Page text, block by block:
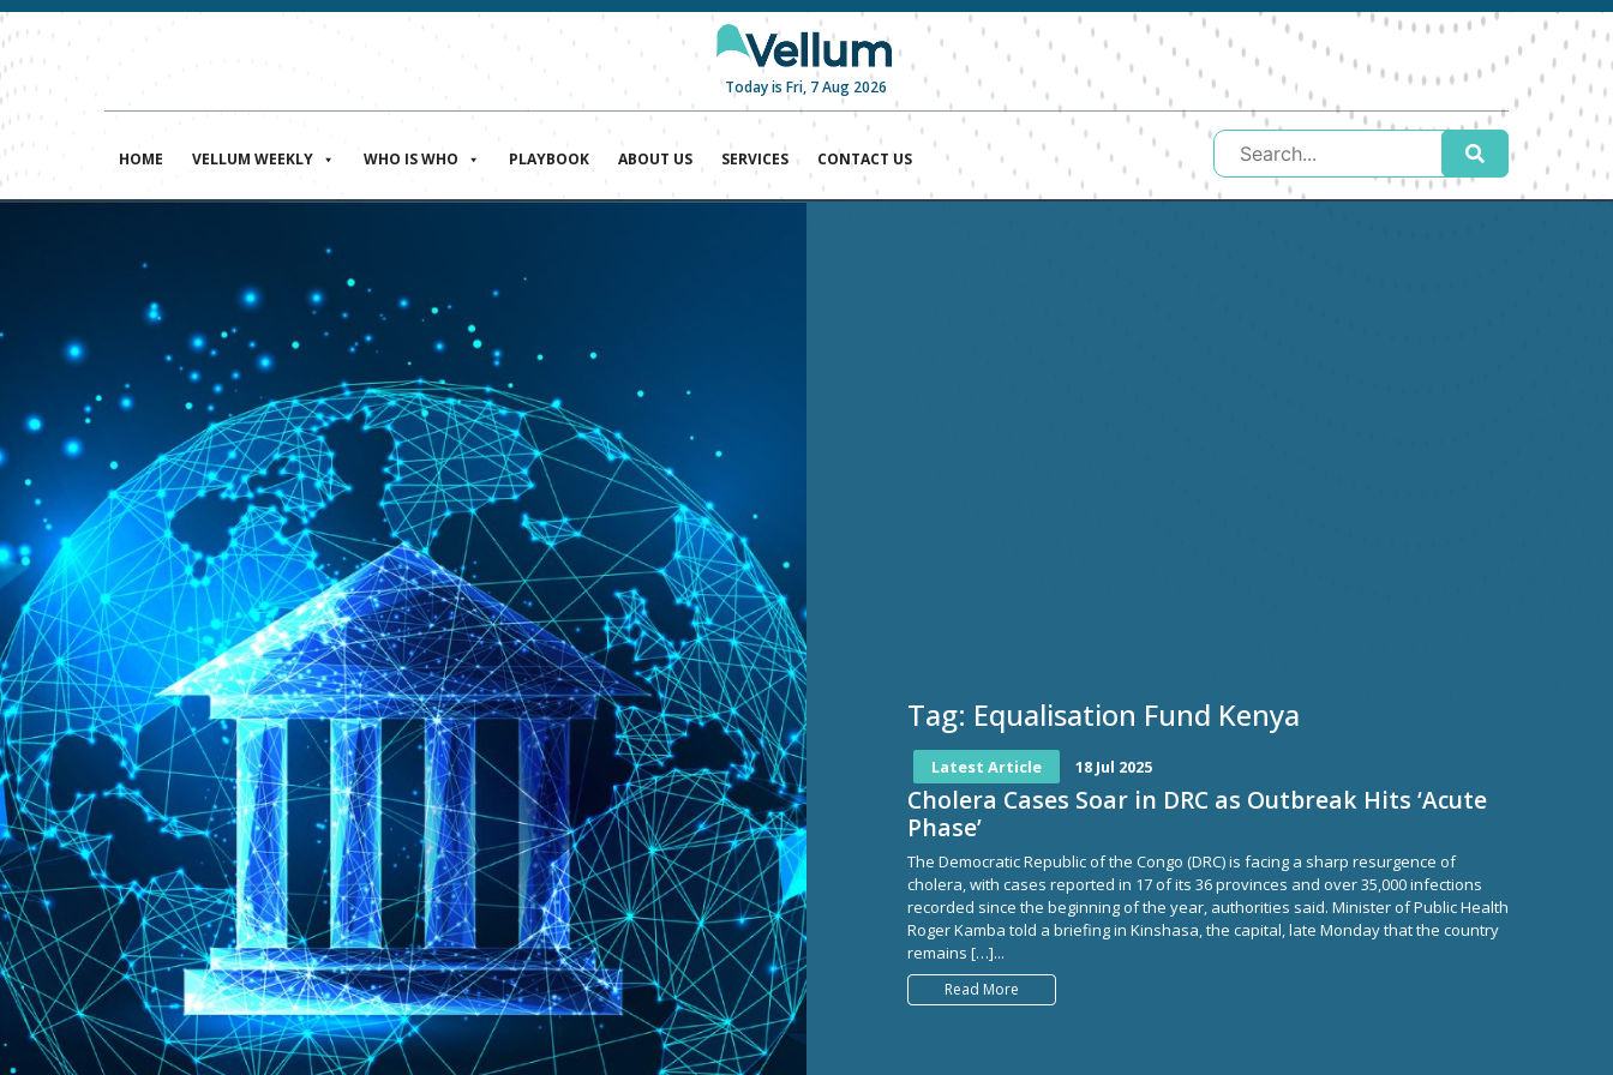
Today is Fri, 7 Aug 2026
HOME VELLUM WEEKLY WHO IS WHO PLAYBOOK ABOUT US SERVICES CONTACT US
Tag: Equalisation Fund Kenya
Latest Article 18 Jul 2025
Cholera Cases Soar in DRC as Outbreak Hits ‘Acute
Phase’
The Democratic Republic of the Congo (DRC) is facing a sharp resurgence of
cholera, with cases reported in 17 of its 36 provinces and over 35,000 infections
recorded since the beginning of the year, authorities said. Minister of Public Health
Roger Kamba told a briefing in Kinshasa, the capital, late Monday that the country
remains […]...
Read More